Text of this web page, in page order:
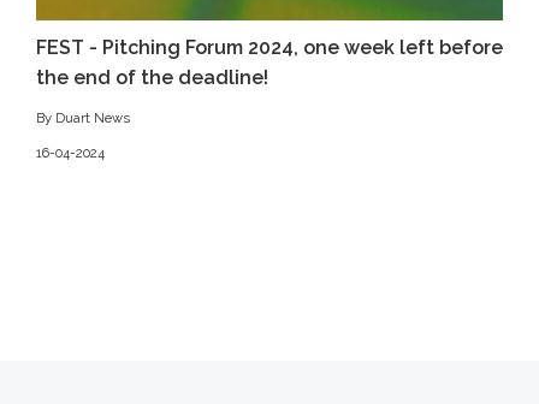
FEST - Pitching Forum 2024, one week left before
the end of the deadline!
By Duart News
16-04-2024